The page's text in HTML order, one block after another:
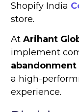
Shopify India
store.
AtArihant
implement
a high-
experience.